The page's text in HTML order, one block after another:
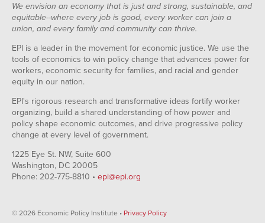
We envision an economy that is just and strong, sustainable, and
equitable--where every job is good, every worker can join a
union, and every family and community can thrive.
EPI is a leader in the movement for economic justice. We use the
tools of economics to win policy change that advances power for
workers, economic security for families, and racial and gender
equity in our nation.
EPI's rigorous research and transformative ideas fortify worker
organizing, build a shared understanding of how power and
policy shape economic outcomes, and drive progressive policy
change at every level of government.
1225 Eye St. NW, Suite 600
Washington, DC 20005
Phone: 202-775-8810 • epi@epi.org
© 2026 Economic Policy Institute • Privacy Policy